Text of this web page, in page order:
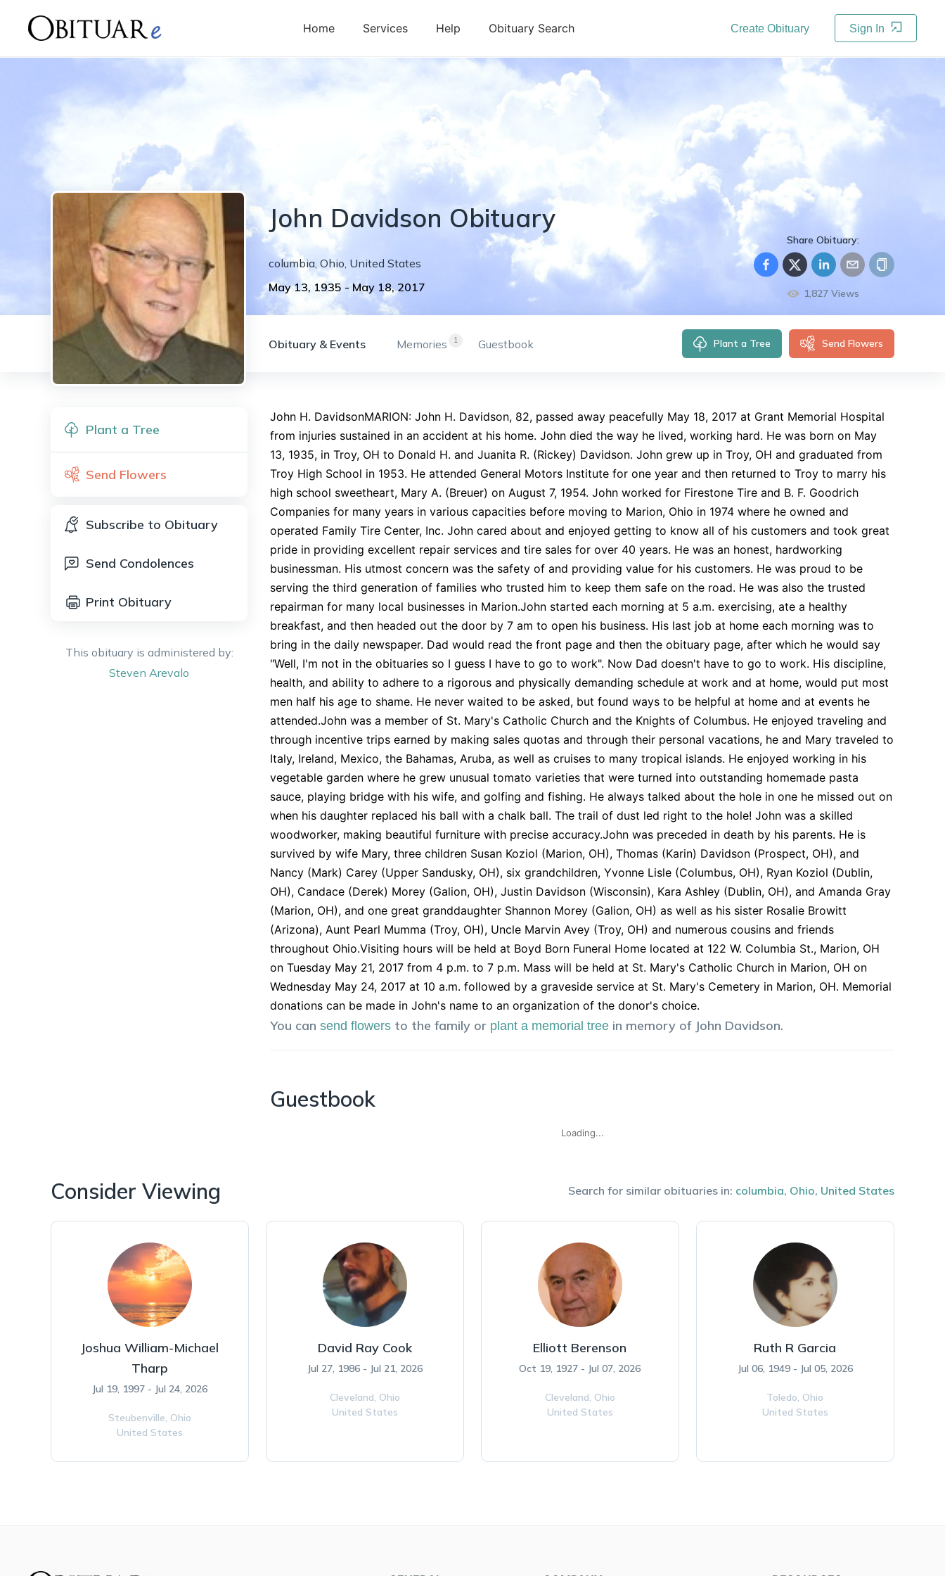
Home Services Help Obituary Search Create Obituary Sign In
John Davidson Obituary
columbia, Ohio, United States
May 13, 1935 - May 18, 2017
Share Obituary:
1,827 Views
Obituary & Events 1
Memories Guestbook Plant a Tree Send Flowers
Plant a Tree
Send Flowers
Subscribe to Obituary
Send Condolences
Print Obituary
This obituary is administered by:
Steven Arevalo
John H. DavidsonMARION: John H. Davidson, 82, passed away peacefully May 18, 2017 at Grant Memorial Hospital
from injuries sustained in an accident at his home. John died the way he lived, working hard. He was born on May
13, 1935, in Troy, OH to Donald H. and Juanita R. (Rickey) Davidson. John grew up in Troy, OH and graduated from
Troy High School in 1953. He attended General Motors Institute for one year and then returned to Troy to marry his
high school sweetheart, Mary A. (Breuer) on August 7, 1954. John worked for Firestone Tire and B. F. Goodrich
Companies for many years in various capacities before moving to Marion, Ohio in 1974 where he owned and
operated Family Tire Center, Inc. John cared about and enjoyed getting to know all of his customers and took great
pride in providing excellent repair services and tire sales for over 40 years. He was an honest, hardworking
businessman. His utmost concern was the safety of and providing value for his customers. He was proud to be
serving the third generation of families who trusted him to keep them safe on the road. He was also the trusted
repairman for many local businesses in Marion.John started each morning at 5 a.m. exercising, ate a healthy
breakfast, and then headed out the door by 7 am to open his business. His last job at home each morning was to
bring in the daily newspaper. Dad would read the front page and then the obituary page, after which he would say
"Well, I'm not in the obituaries so I guess I have to go to work". Now Dad doesn't have to go to work. His discipline,
health, and ability to adhere to a rigorous and physically demanding schedule at work and at home, would put most
men half his age to shame. He never waited to be asked, but found ways to be helpful at home and at events he
attended.John was a member of St. Mary's Catholic Church and the Knights of Columbus. He enjoyed traveling and
through incentive trips earned by making sales quotas and through their personal vacations, he and Mary traveled to
Italy, Ireland, Mexico, the Bahamas, Aruba, as well as cruises to many tropical islands. He enjoyed working in his
vegetable garden where he grew unusual tomato varieties that were turned into outstanding homemade pasta
sauce, playing bridge with his wife, and golfing and fishing. He always talked about the hole in one he missed out on
when his daughter replaced his ball with a chalk ball. The trail of dust led right to the hole! John was a skilled
woodworker, making beautiful furniture with precise accuracy.John was preceded in death by his parents. He is
survived by wife Mary, three children Susan Koziol (Marion, OH), Thomas (Karin) Davidson (Prospect, OH), and
Nancy (Mark) Carey (Upper Sandusky, OH), six grandchildren, Yvonne Lisle (Columbus, OH), Ryan Koziol (Dublin,
OH), Candace (Derek) Morey (Galion, OH), Justin Davidson (Wisconsin), Kara Ashley (Dublin, OH), and Amanda Gray
(Marion, OH), and one great granddaughter Shannon Morey (Galion, OH) as well as his sister Rosalie Browitt
(Arizona), Aunt Pearl Mumma (Troy, OH), Uncle Marvin Avey (Troy, OH) and numerous cousins and friends
throughout Ohio.Visiting hours will be held at Boyd Born Funeral Home located at 122 W. Columbia St., Marion, OH
on Tuesday May 21, 2017 from 4 p.m. to 7 p.m. Mass will be held at St. Mary's Catholic Church in Marion, OH on
Wednesday May 24, 2017 at 10 a.m. followed by a graveside service at St. Mary's Cemetery in Marion, OH. Memorial
donations can be made in John's name to an organization of the donor's choice.
You can send flowers to the family or plant a memorial tree in memory of John Davidson.
Guestbook
Loading...
Consider Viewing Search for similar obituaries in: columbia, Ohio, United States
Joshua William-Michael
Tharp
Jul 19, 1997 - Jul 24, 2026
Steubenville, Ohio
United States
David Ray Cook
Jul 27, 1986 - Jul 21, 2026
Cleveland, Ohio
United States
Elliott Berenson
Oct 19, 1927 - Jul 07, 2026
Cleveland, Ohio
United States
Ruth R Garcia
Jul 06, 1949 - Jul 05, 2026
Toledo, Ohio
United States